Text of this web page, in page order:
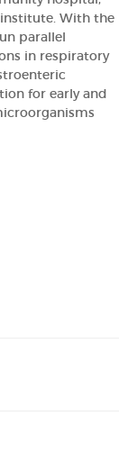
institute. With the
parallel
in respiratory
for early and